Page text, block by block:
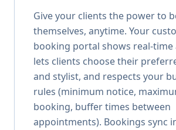
Give your clients the power to
themselves, anytime. Your
booking portal shows real-time
lets clients choose their
and stylist, and respects your
rules (minimum notice,
booking, buffer times between
appointments). Bookings sync